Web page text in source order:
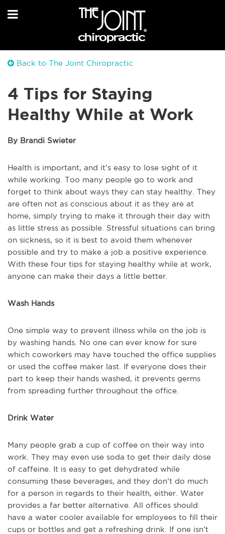
Back to The Joint Chiropractic
4 Tips for Staying
Healthy While at Work
By Brandi Swieter
Health is important, and it’s easy to lose sight of it
while working. Too many people go to work and
forget to think about ways they can stay healthy. They
are often not as conscious about it as they are at
home, simply trying to make it through their day with
as little stress as possible. Stressful situations can bring
on sickness, so it is best to avoid them whenever
possible and try to make a job a positive experience.
With these four tips for staying healthy while at work,
anyone can make their days a little better.
Wash Hands
One simple way to prevent illness while on the job is
by washing hands. No one can ever know for sure
which coworkers may have touched the office supplies
or used the coffee maker last. If everyone does their
part to keep their hands washed, it prevents germs
from spreading further throughout the office.
Drink Water
Many people grab a cup of coffee on their way into
work. They may even use soda to get their daily dose
of caffeine. It is easy to get dehydrated while
consuming these beverages, and they don’t do much
for a person in regards to their health, either. Water
provides a far better alternative. All offices should
have a water cooler available for employees to fill their
cups or bottles and get a refreshing drink. If one isn’t